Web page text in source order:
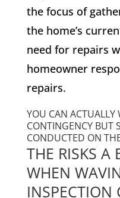
the focus of
the home’s
need for repairs
homeowner
repairs.
YOU CAN ACTUALLY
CONTINGENCY BUT
CONDUCTED ON
THE RISKS A
WHEN
INSPECTION